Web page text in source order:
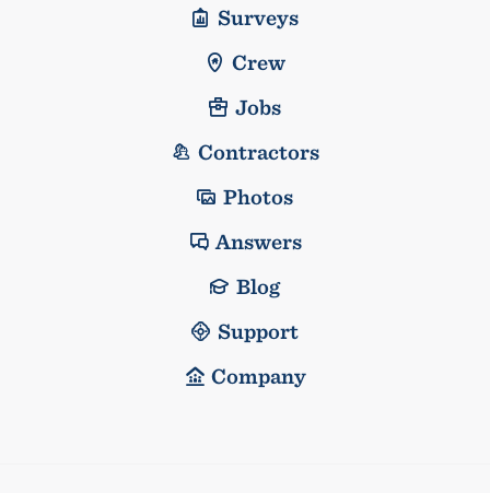
Surveys
Crew
Jobs
Contractors
Photos
Answers
Blog
Support
Company